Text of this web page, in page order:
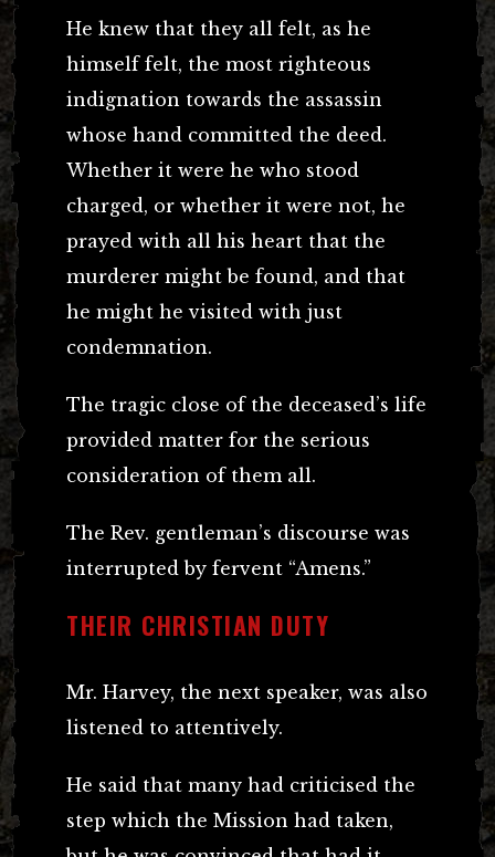
He knew that they all felt, as he
himself felt, the most righteous
indignation towards the assassin
whose hand committed the deed.
Whether it were he who stood
charged, or whether it were not, he
prayed with all his heart that the
murderer might be found, and that
he might he visited with just
condemnation.
The tragic close of the deceased’s life
provided matter for the serious
consideration of them all.
The Rev. gentleman’s discourse was
interrupted by fervent “Amens.”
THEIR CHRISTIAN DUTY
Mr. Harvey, the next speaker, was also
listened to attentively.
He said that many had criticised the
step which the Mission had taken,